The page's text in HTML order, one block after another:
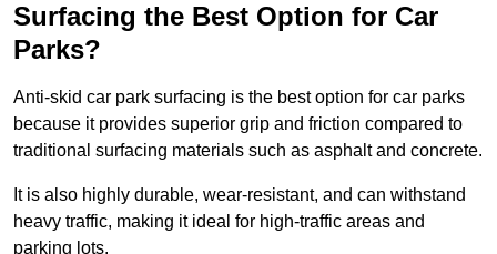
Surfacing the Best Option for Car
Parks?
Anti-skid car park surfacing is the best option for car parks
because it provides superior grip and friction compared to
traditional surfacing materials such as asphalt and concrete.
It is also highly durable, wear-resistant, and can withstand
heavy traffic, making it ideal for high-traffic areas and
parking lots.